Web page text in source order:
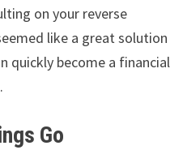
on your reverse
like a great solution
quickly become a financial
Go